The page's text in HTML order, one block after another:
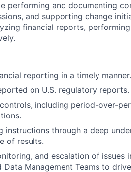
performing and documenting
and supporting change
financial reports,
reporting in a timely manner.
on U.S. regulatory reports.
including period-over-
instructions through a deep
of results.
and escalation of issues
Management Teams to